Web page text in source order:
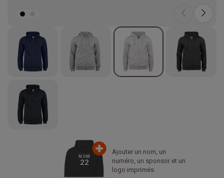
NOM
22
Ajouter un nom, un
numéro, un sponsor et un
logo imprimés.